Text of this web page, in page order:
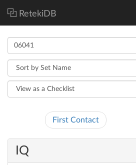
RetekiDB
First Contact
IQ